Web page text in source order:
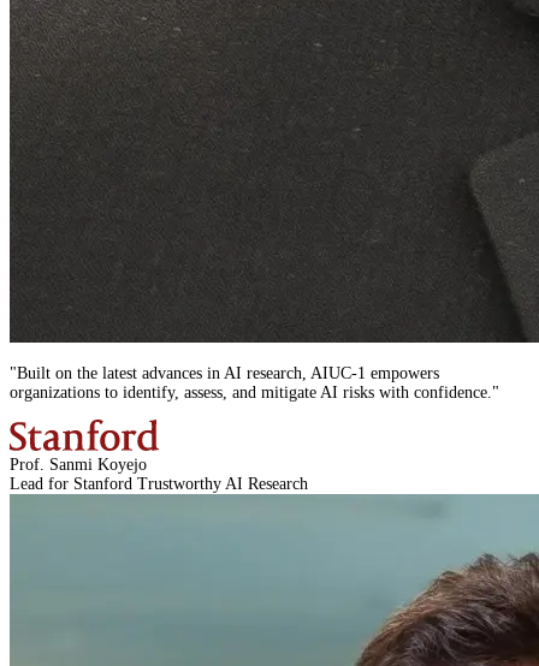
"Built on the latest advances in AI research, AIUC-1 empowers
organizations to identify, assess, and mitigate AI risks with confidence."
Prof. Sanmi Koyejo
Lead for Stanford Trustworthy AI Research